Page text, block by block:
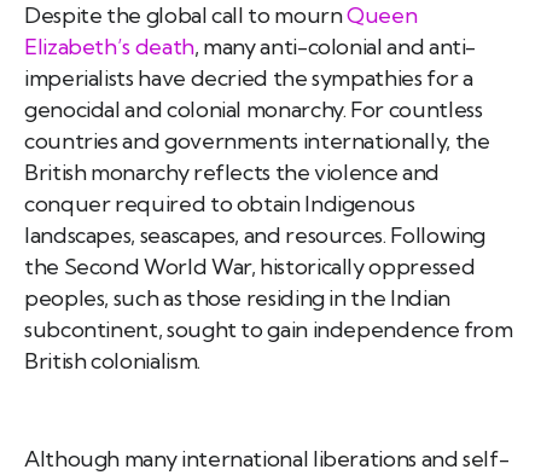
Despite the global call to mournQueen
Elizabeth’s death, many anti-colonial and anti-
imperialists have decried the sympathies for a
genocidal and colonial monarchy. For countless
countries and governments internationally, the
British monarchy reflects the violence and
conquer required to obtain Indigenous
landscapes, seascapes, and resources. Following
the Second World War, historically oppressed
peoples, such as those residing in the Indian
subcontinent, sought to gain independence from
British colonialism.
Although many international liberations and self-